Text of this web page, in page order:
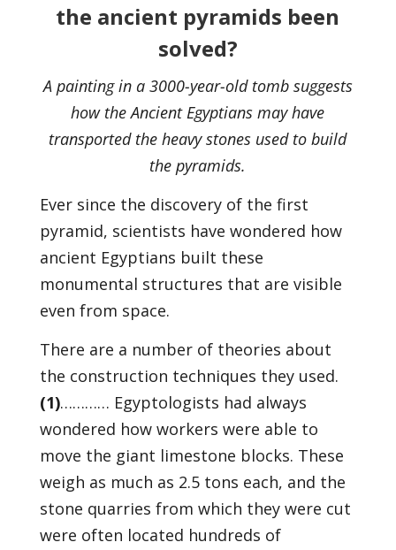
the ancient pyramids been
solved?
A painting in a 3000-year-old tomb suggests
how the Ancient Egyptians may have
transported the heavy stones used to build
the pyramids.
Ever since the discovery of the first
pyramid, scientists have wondered how
ancient Egyptians built these
monumental structures that are visible
even from space.
There are a number of theories about
the construction techniques they used.
(1)………… Egyptologists had always
wondered how workers were able to
move the giant limestone blocks. These
weigh as much as 2.5 tons each, and the
stone quarries from which they were cut
were often located hundreds of